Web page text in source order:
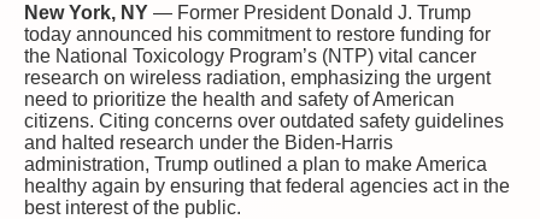
New York, NY — Former President Donald J. Trump
today announced his commitment to restore funding for
the National Toxicology Program’s (NTP) vital cancer
research on wireless radiation, emphasizing the urgent
need to prioritize the health and safety of American
citizens. Citing concerns over outdated safety guidelines
and halted research under the Biden-Harris
administration, Trump outlined a plan to make America
healthy again by ensuring that federal agencies act in the
best interest of the public.